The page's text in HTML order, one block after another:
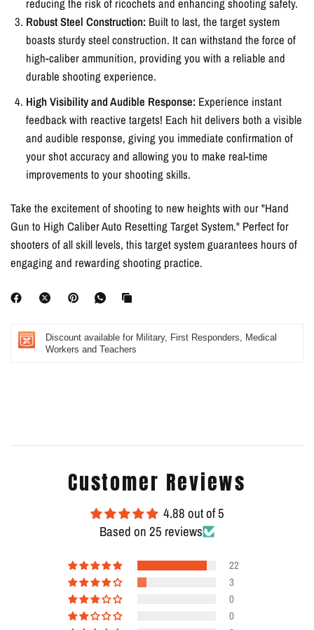
reducing the risk of ricochets and enhancing shooting safety.
Robust Steel Construction: Built to last, the target system
boasts sturdy steel construction. It can withstand the force of
high-caliber ammunition, providing you with a reliable and
durable shooting experience.
High Visibility and Audible Response: Experience instant
feedback with reactive targets! Each hit delivers both a visible
and audible response, giving you immediate confirmation of
your shot accuracy and allowing you to make real-time
improvements to your shooting skills.
Take the excitement of shooting to new heights with our "Hand
Gun to High Caliber Auto Resetting Target System." Perfect for
shooters of all skill levels, this target system guarantees hours of
engaging and rewarding shooting practice.
Discount available for Military, First Responders, Medical
Workers and Teachers
Customer Reviews
4.88 out of 5
Based on 25 reviews
22
3
0
0